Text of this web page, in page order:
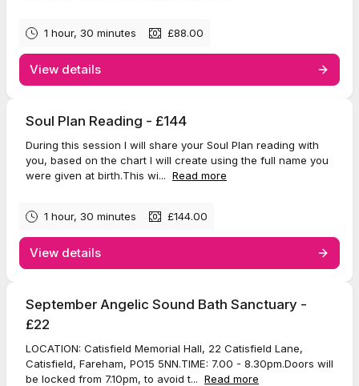
1 hour, 30 minutes £88.00
View details
Soul Plan Reading - £144
During this session I will share your Soul Plan reading with
you, based on the chart I will create using the full name you
were given at birth.This wi... Read more
1 hour, 30 minutes £144.00
View details
September Angelic Sound Bath Sanctuary -
£22
LOCATION: Catisfield Memorial Hall, 22 Catisfield Lane,
Catisfield, Fareham, PO15 5NN.TIME: 7.00 - 8.30pm.Doors will
be locked from 7.10pm, to avoid t... Read more